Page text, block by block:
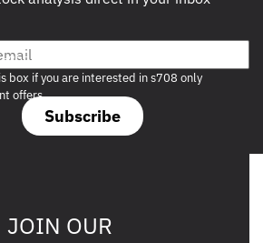
Subscribe
s708 sophisticated investor?
box if you are interested in s708 only
offers.
JOIN OUR